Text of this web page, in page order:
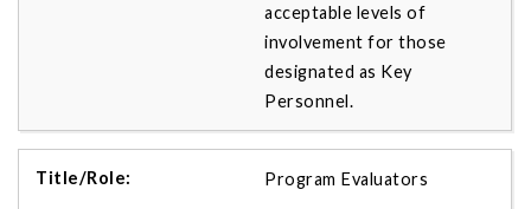
acceptable levels of
involvement for those
designated as Key
Personnel.
Program Evaluators